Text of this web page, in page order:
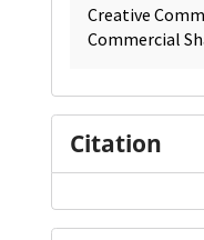
Creative
Commercial
Citation